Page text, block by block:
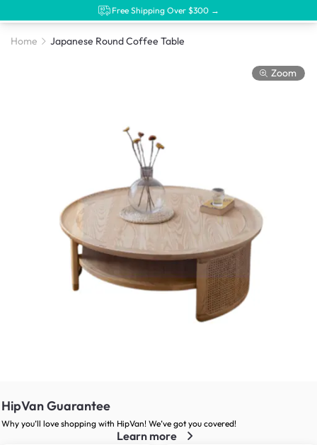
Free Shipping Over $300 →
Home Japanese Round Coffee Table
Zoom
HipVan Guarantee
Why you’ll love shopping with HipVan! We’ve got you covered!
Learn more